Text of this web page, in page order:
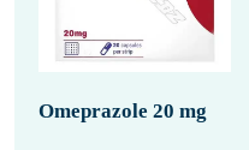
Omeprazole 20 mg